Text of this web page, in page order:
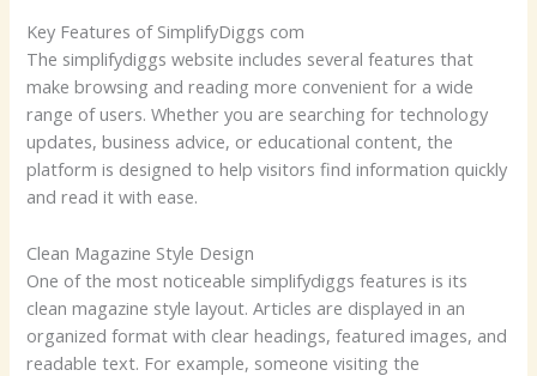
Key Features of SimplifyDiggs com
The simplifydiggs website includes several features that
make browsing and reading more convenient for a wide
range of users. Whether you are searching for technology
updates, business advice, or educational content, the
platform is designed to help visitors find information quickly
and read it with ease.
Clean Magazine Style Design
One of the most noticeable simplifydiggs features is its
clean magazine style layout. Articles are displayed in an
organized format with clear headings, featured images, and
readable text. For example, someone visiting the